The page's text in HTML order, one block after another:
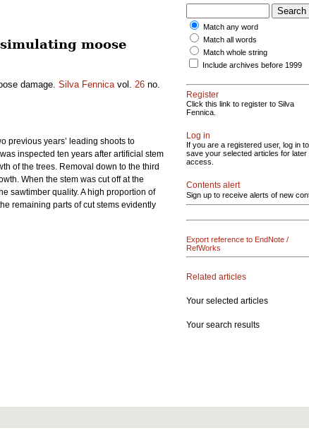
moose
damage. Silva Fennicavol. 26 no.
previous years’ leading shoots to
inspected ten years after artificial stem
of the trees. Removal down to the third
When the stem was cut off at the
sawtimber quality. A high proportion of
remaining parts of cut stems evidently
Match any word
Match all words
Match whole string
Include archives before 1999
Register
Click this link to register to Silva
Fennica.
Log in
If you are a registered user, log in to
save your selected articles for later
access.
Contents alert
Sign up to receive alerts of new
Export reference to EndNote /
RefWorks
Related articles
Your selected articles
Your search results